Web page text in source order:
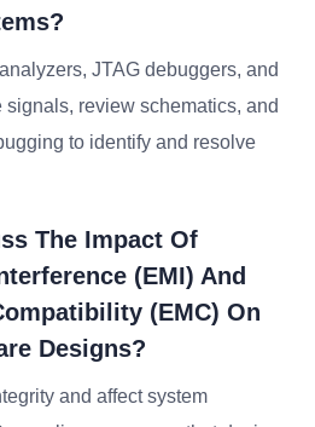
JTAG debuggers, and
review schematics, and
to identify and resolve
The Impact Of
(EMI) And
(EMC) On
Designs?
and affect system